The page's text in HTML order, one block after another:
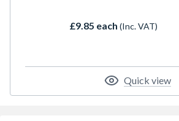
floor tile use.
£9.85 each (Inc. VAT)
Quick view